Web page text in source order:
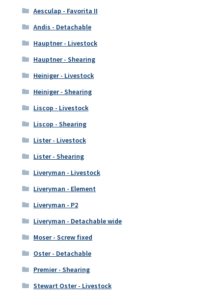
Aesculap - Favorita II
Andis - Detachable
Hauptner - Livestock
Hauptner - Shearing
Heiniger - Livestock
Heiniger - Shearing
Liscop - Livestock
Liscop - Shearing
Lister - Livestock
Lister - Shearing
Liveryman - Livestock
Liveryman - Element
Liveryman - P2
Liveryman - Detachable wide
Moser - Screw fixed
Oster - Detachable
Premier - Shearing
Stewart Oster - Livestock